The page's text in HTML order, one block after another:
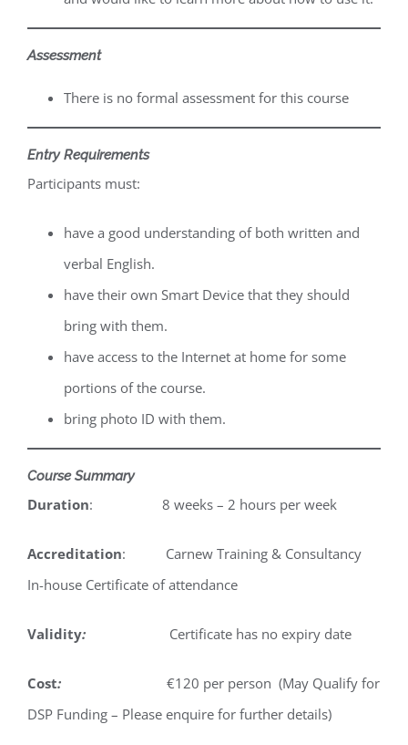
Assessment
There is no formal assessment for this course
Entry Requirements
Participants must:
have a good understanding of both written and
verbal English.
have their own Smart Device that they should
bring with them.
have access to the Internet at home for some
portions of the course.
bring photo ID with them.
Course Summary
Duration: 8 weeks – 2 hours per week
Accreditation: Carnew Training & Consultancy
In-house Certificate of attendance
Validity:Certificate has no expiry date
Cost:
€120 per person (May Qualify for
DSP Funding – Please enquire for further details)